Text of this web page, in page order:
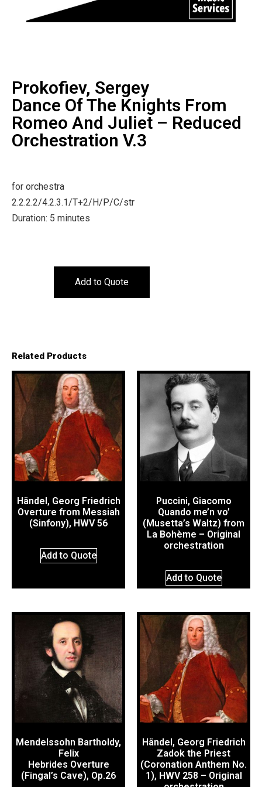
Prokofiev, Sergey
Dance Of The Knights From
Romeo And Juliet – Reduced
Orchestration V.3
for orchestra
2.2.2.2/4.2.3.1/T+2/H/P/C/str
Duration: 5 minutes
Add to Quote
Related Products
Händel, Georg Friedrich
Overture from Messiah
(Sinfony), HWV 56
Add to Quote
Puccini, Giacomo
Quando me’n vo’
(Musetta’s Waltz) from
La Bohème – Original
orchestration
Add to Quote
Mendelssohn Bartholdy,
Felix
Hebrides Overture
(Fingal’s Cave), Op.26
Händel, Georg Friedrich
Zadok the Priest
(Coronation Anthem No.
1), HWV 258 – Original